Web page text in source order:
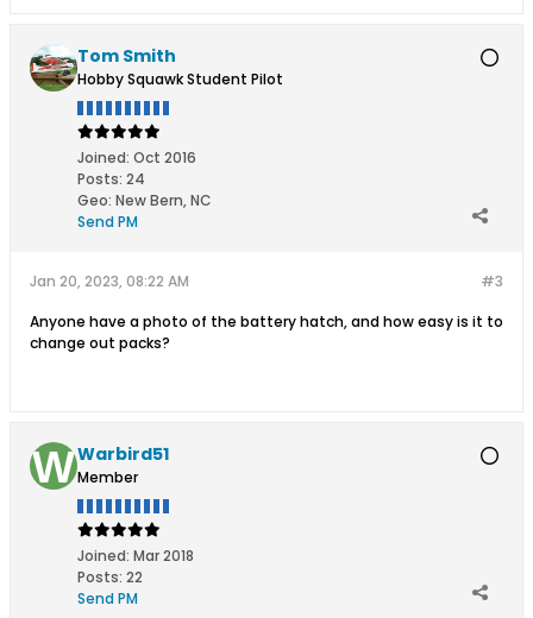
Tom Smith
Hobby Squawk Student Pilot
Joined: Oct 2016
Posts: 24
Geo: New Bern, NC
Send PM
#3
Jan 20, 2023, 08:22 AM
Anyone have a photo of the battery hatch, and how easy is it to
change out packs?
Warbird51
Member
Joined: Mar 2018
Posts: 22
Send PM